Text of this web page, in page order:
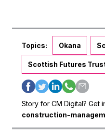
Topics: Okana
Scottish Futures
Story for CM Digital? Get
construction-